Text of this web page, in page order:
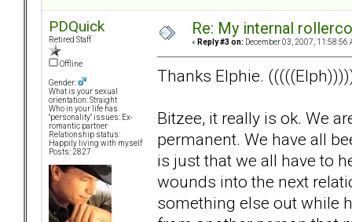
PDQuick
Retired Staff
Offline
Gender:
What is your sexual
orientation: Straight
Who in your life has
"personality" issues: Ex-
romantic partner
Relationship status:
Happily living with myself
Posts: 2827
Re: My internal
« Reply #3 on: December 03, 2007, 11:58:56
Thanks Elphie.
Bitzee, it really is ok. We
permanent. We have all
is just that we all have to
wounds into the next
something else out while